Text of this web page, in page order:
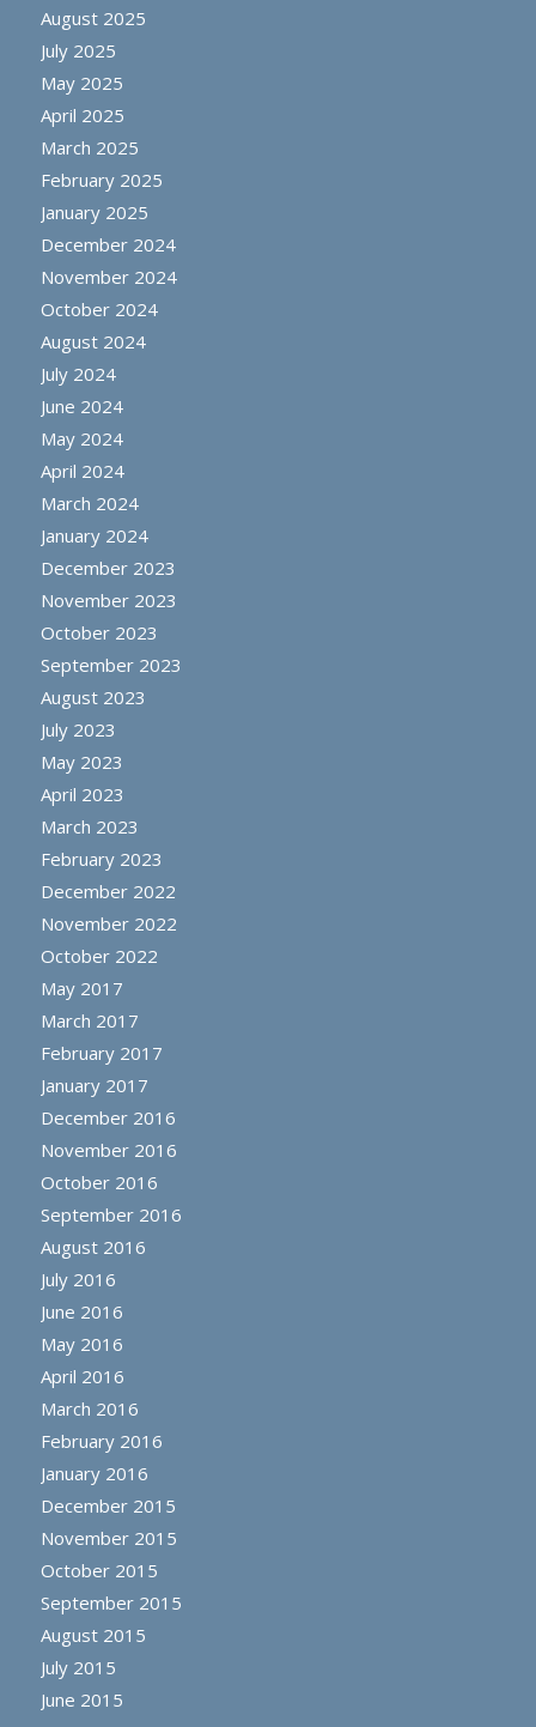
August 2025
July 2025
May 2025
April 2025
March 2025
February 2025
January 2025
December 2024
November 2024
October 2024
August 2024
July 2024
June 2024
May 2024
April 2024
March 2024
January 2024
December 2023
November 2023
October 2023
September 2023
August 2023
July 2023
May 2023
April 2023
March 2023
February 2023
December 2022
November 2022
October 2022
May 2017
March 2017
February 2017
January 2017
December 2016
November 2016
October 2016
September 2016
August 2016
July 2016
June 2016
May 2016
April 2016
March 2016
February 2016
January 2016
December 2015
November 2015
October 2015
September 2015
August 2015
July 2015
June 2015